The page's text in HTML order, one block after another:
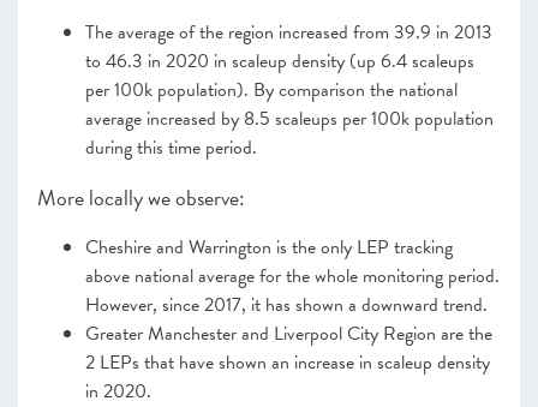
Northern Ireland
Scotland
CHAPTER 4 2022
The Policy Landscape
CHAPTER 5 2022
ANNEXES 2022
SCALEUP STORIES 2022
The average of the region increased from 39.9 in 2013
to 46.3 in 2020 in scaleup density (up 6.4 scaleups
per 100k population). By comparison the national
average increased by 8.5 scaleups per 100k population
during this time period.
More locally we observe:
Cheshire and Warrington is the only LEP tracking
above national average for the whole monitoring period.
However, since 2017, it has shown a downward trend.
Greater Manchester and Liverpool City Region are the
2 LEPs that have shown an increase in scaleup density
in 2020.